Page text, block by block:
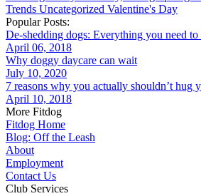
Trends Uncategorized Valentine's Day
Popular Posts:
De-shedding dogs: Everything you need
April 06, 2018
Why doggy daycare can wait
July 10, 2020
7 reasons why you actually shouldn’t hug
April 10, 2018
More Fitdog
Fitdog Home
Blog: Off the Leash
About
Employment
Contact Us
Club Services